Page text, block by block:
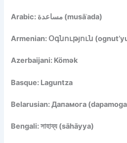
Arabic: مساعدة (musāʿada)
Armenian: Օգնություն
Azerbaijani: Kömək
Basque: Laguntza
Belarusian: Дапамога
Bengali: সাহায্য (sāhāyya)